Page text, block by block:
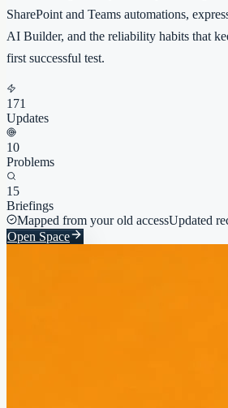
SharePoint and Teams automations,
AI Builder, and the reliability habits that
first successful test.
171
Updates
10
Problems
15
Briefings
Mapped from your old accessUpdated
Open Space